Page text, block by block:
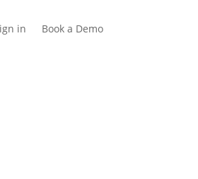
in Book a Demo